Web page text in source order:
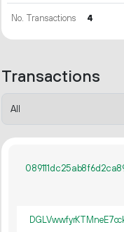
No. Transactions 4
Transactions